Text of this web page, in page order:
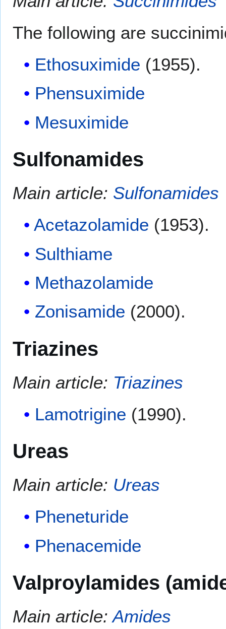
The following are
Ethosuximide (1955).
Phensuximide
Mesuximide
Sulfonamides
Main article: Sulfonamides
Acetazolamide (1953).
Sulthiame
Methazolamide
Zonisamide (2000).
Triazines
Main article: Triazines
Lamotrigine (1990).
Ureas
Main article: Ureas
Pheneturide
Phenacemide
Valproylamides
Main article:Amides